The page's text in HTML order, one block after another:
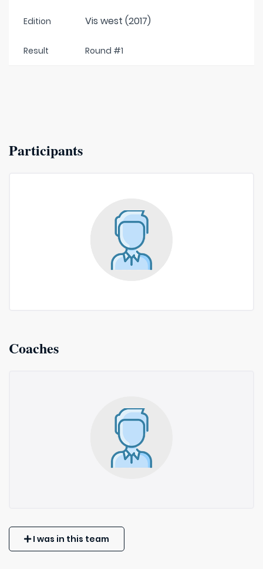
Edition Vis west (2017)
Result Round #1
Participants
Coaches
I was in this team